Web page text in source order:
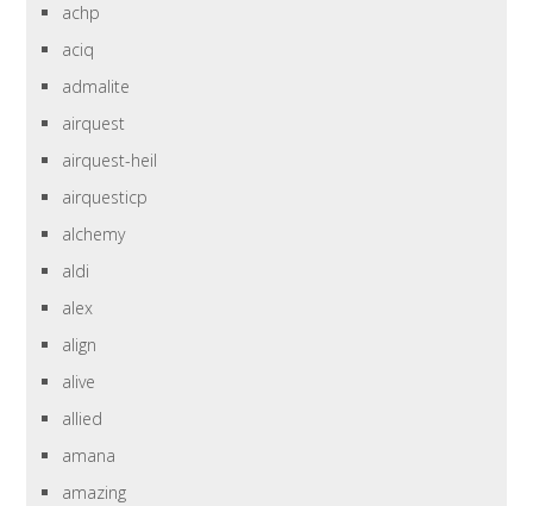
achp
aciq
admalite
airquest
airquest-heil
airquesticp
alchemy
aldi
alex
align
alive
allied
amana
amazing